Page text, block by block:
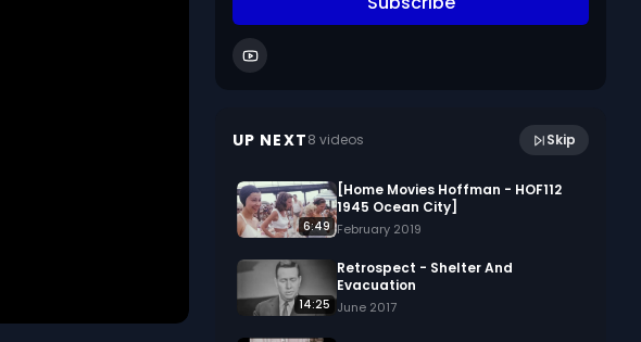
UP NEXT8 videos Skip
June 2024
6:49
[Home Movies Hoffman - HOF112
1945 Ocean City]
February 2019
14:25
Retrospect - Shelter And
Evacuation
June 2017